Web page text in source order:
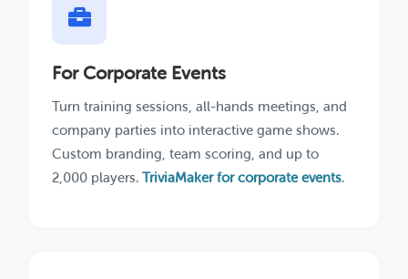
For Corporate Events
Turn training sessions, all-hands meetings, and
company parties into interactive game shows.
Custom branding, team scoring, and up to
2,000 players. TriviaMaker for corporate events.